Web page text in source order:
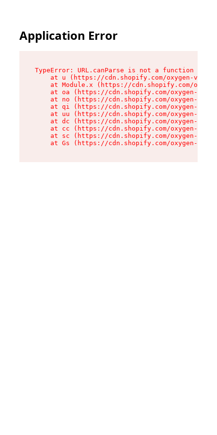
Application Error
TypeError: URL.canParse is not a function
at u (https://cdn.shopify.com/oxygen-v2/
at Module.x (https://cdn.shopify.com/
at oa (https://cdn.shopify.com/oxygen-v2/
at no (https://cdn.shopify.com/oxygen-v2/
at qi (https://cdn.shopify.com/oxygen-v2/
at uu (https://cdn.shopify.com/oxygen-v2/
at dc (https://cdn.shopify.com/oxygen-v2/
at cc (https://cdn.shopify.com/oxygen-v2/
at sc (https://cdn.shopify.com/oxygen-v2/
at Gs (https://cdn.shopify.com/oxygen-v2/